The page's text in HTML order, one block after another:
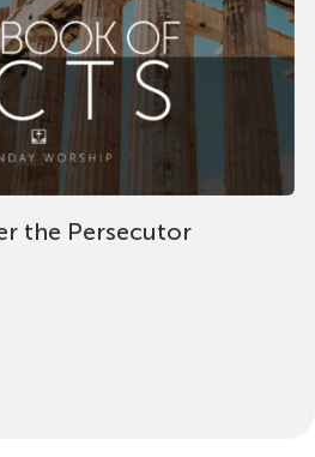
the Persecutor